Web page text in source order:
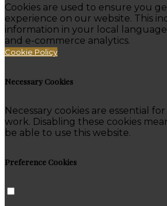
Cookies are used to ensure you
experience on our website. This
information in your local
and e-commerce analytics.
Cookie Policy
Necessary Cookies
Necessary cookies are essential
work. Disabling these cookies
be able to use this website.
Preference Cookies